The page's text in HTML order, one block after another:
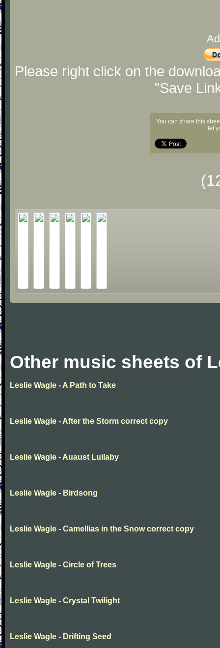
Please right click on the
"Save
You can share this
let
Other music sheets of
Leslie Wagle - A Path to Take
Leslie Wagle - After the Storm correct copy
Leslie Wagle - Auaust Lullaby
Leslie Wagle - Birdsong
Leslie Wagle - Camellias in the Snow correct copy
Leslie Wagle - Circle of Trees
Leslie Wagle - Crystal Twilight
Leslie Wagle - Drifting Seed